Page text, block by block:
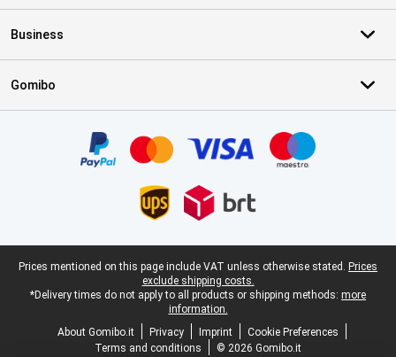
Business
Gomibo
Legal footer
Prices mentioned on this page include VAT unless otherwise stated. Prices
exclude shipping costs.
*Delivery times do not apply to all products or shipping methods: more
information.
About Gomibo.it
Privacy Imprint
Cookie Preferences
Terms and conditions
© 2026 Gomibo.it